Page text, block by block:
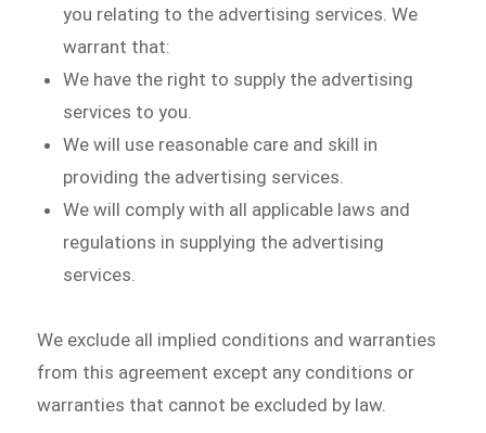
you relating to the advertising services. We
warrant that:
We have the right to supply the advertising
services to you.
We will use reasonable care and skill in
providing the advertising services.
We will comply with all applicable laws and
regulations in supplying the advertising
services.
We exclude all implied conditions and warranties
from this agreement except any conditions or
warranties that cannot be excluded by law.